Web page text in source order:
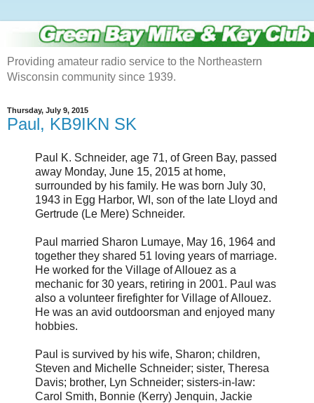
Providing amateur radio service to the Northeastern
Wisconsin community since 1939.
Thursday, July 9, 2015
Paul, KB9IKN SK
Paul K. Schneider, age 71, of Green Bay, passed
away Monday, June 15, 2015 at home,
surrounded by his family. He was born July 30,
1943 in Egg Harbor, WI, son of the late Lloyd and
Gertrude (Le Mere) Schneider.
Paul married Sharon Lumaye, May 16, 1964 and
together they shared 51 loving years of marriage.
He worked for the Village of Allouez as a
mechanic for 30 years, retiring in 2001. Paul was
also a volunteer firefighter for Village of Allouez.
He was an avid outdoorsman and enjoyed many
hobbies.
Paul is survived by his wife, Sharon; children,
Steven and Michelle Schneider; sister, Theresa
Davis; brother, Lyn Schneider; sisters-in-law:
Carol Smith, Bonnie (Kerry) Jenquin, Jackie